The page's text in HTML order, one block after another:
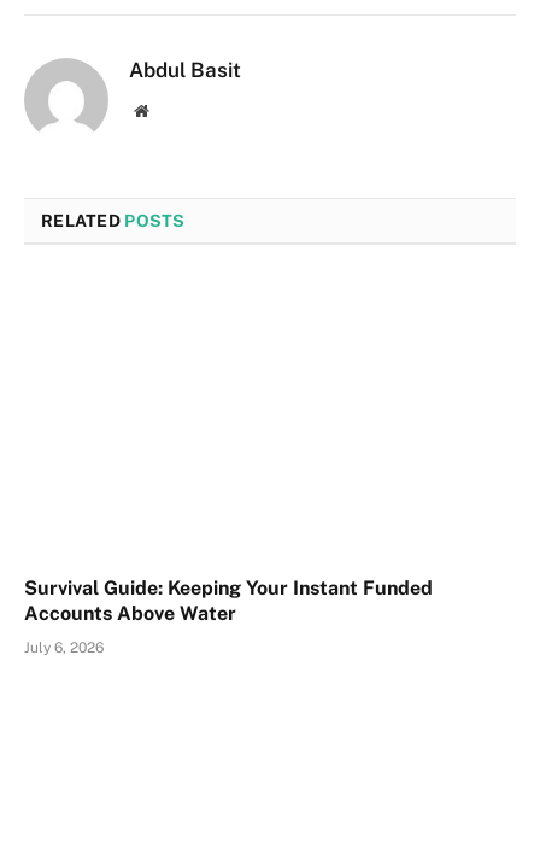
Abdul Basit
Website
RELATED POSTS
Survival Guide: Keeping Your Instant Funded
Accounts Above Water
July 6, 2026